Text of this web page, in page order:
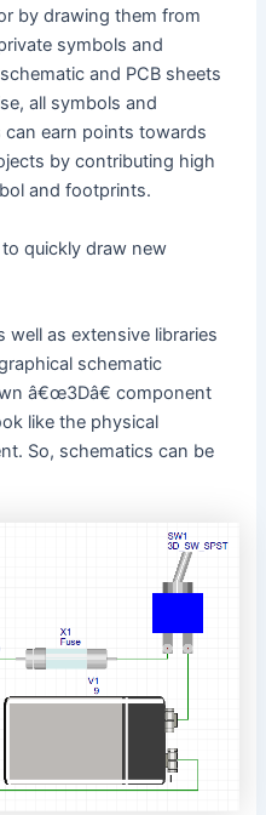
by drawing them from
symbols and
and PCB sheets
all symbols and
earn points towards
by contributing high
and footprints.
quickly draw new
well as extensive libraries
schematic
â€œ3Dâ€ component
like the physical
So, schematics can be